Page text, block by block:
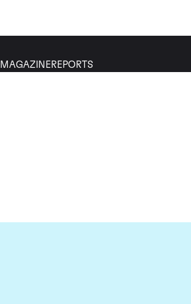
MAGAZINEREPORTS